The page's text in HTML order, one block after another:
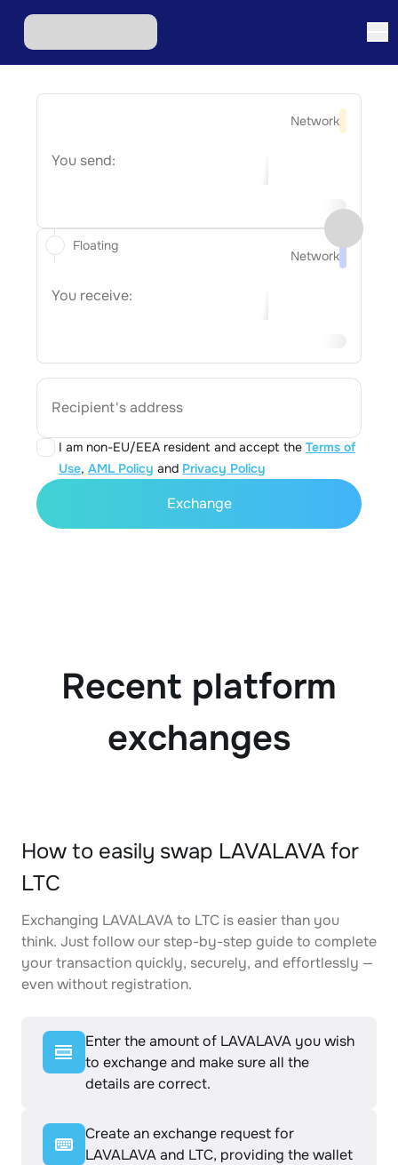
Network
You send:
Network
You receive:
Recipient's address
I am non-EU/EEA resident and accept the Terms of
Use, AML Policy and Privacy Policy
Floating
Exchange
Recent platform
exchanges
How to easily swap LAVALAVA for
LTC
Exchanging LAVALAVA to LTC is easier than you
think. Just follow our step-by-step guide to complete
your transaction quickly, securely, and effortlessly —
even without registration.
Enter the amount of LAVALAVA you wish
to exchange and make sure all the
details are correct.
Create an exchange request for
LAVALAVA and LTC, providing the wallet